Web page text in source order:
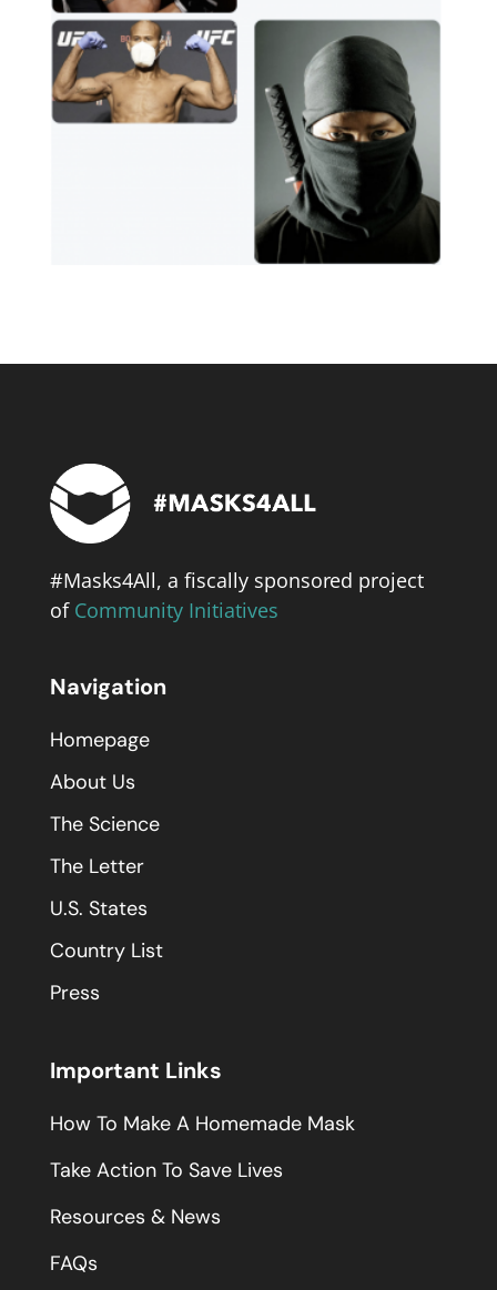
#Masks4All, a fiscally sponsored project
of Community Initiatives
Navigation
Homepage
About Us
The Science
The Letter
U.S. States
Country List
Press
Important Links
How To Make A Homemade Mask
Take Action To Save Lives
Resources & News
FAQs